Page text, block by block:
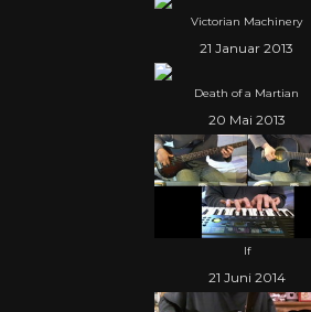
Victorian Machinery
21 Januar 2013
Death of a Martian
20 Mai 2013
If
21 Juni 2014